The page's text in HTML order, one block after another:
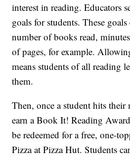
interest in reading. Educators
goals for students. These
number of books read,
of pages, for example.
means students of all reading
them.
Then, once a student hits
earn a Book It! Reading
be redeemed for a free, one-
Pizza at Pizza Hut. Students